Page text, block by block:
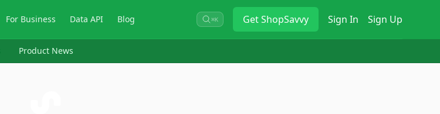
For Business Data API Blog ⌘K GetShopSavvy Sign In Sign Up
Product News